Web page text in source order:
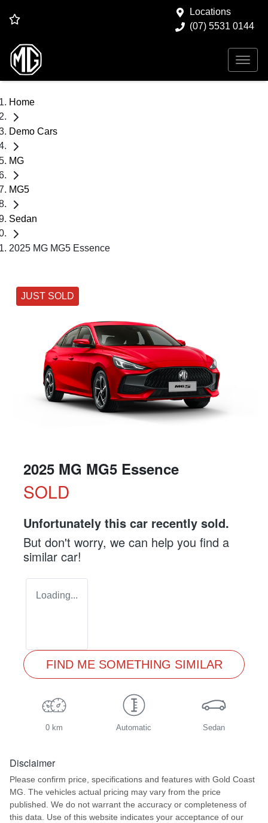
Locations
(07) 5531 0144
Home
Demo Cars
MG
MG5
Sedan
2025 MG MG5 Essence
JUST SOLD
2025 MG MG5 Essence
SOLD
Unfortunately this car recently sold.
But don't worry, we can help you find a
similar car!
Loading...
FIND ME SOMETHING SIMILAR
0 km Automatic Sedan
Disclaimer
Please confirm price, specifications and features with Gold Coast
MG. The vehicles actual pricing may vary from the price
published. We do not warrant the accuracy or completeness of
this data. Use of this website indicates your acceptance of our